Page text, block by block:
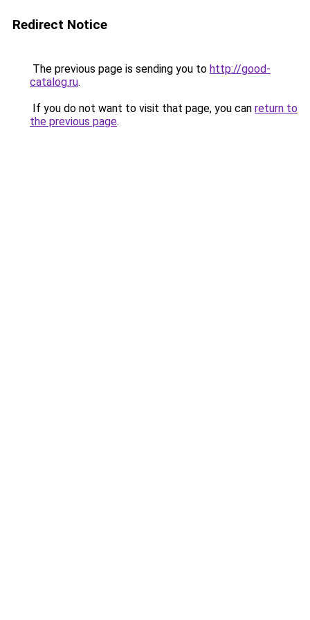
Redirect Notice
The previous page is sending you to http://good-
catalog.ru.
If you do not want to visit that page, you can return to
the previous page.